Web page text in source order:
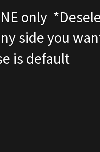
only
side you
is default